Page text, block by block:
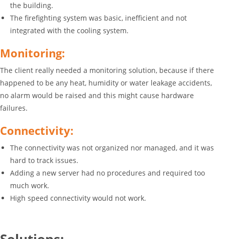
the building.
The firefighting system was basic, inefficient and not
integrated with the cooling system.
Monitoring:
The client really needed a monitoring solution, because if there
happened to be any heat, humidity or water leakage accidents,
no alarm would be raised and this might cause hardware
failures.
Connectivity:
The connectivity was not organized nor managed, and it was
hard to track issues.
Adding a new server had no procedures and required too
much work.
High speed connectivity would not work.